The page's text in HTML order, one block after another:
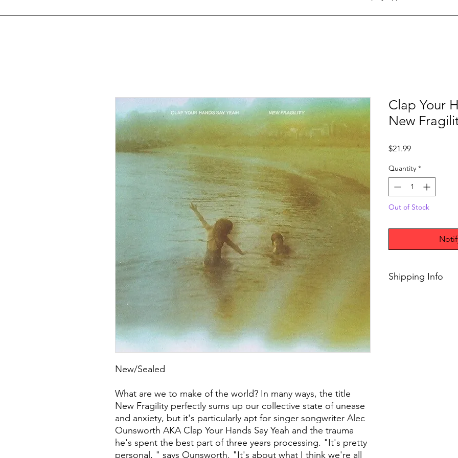
New/Sealed
What are we to make of the world? In many ways, the title
New Fragility perfectly sums up our collective state of unease
and anxiety, but it's particularly apt for singer songwriter Alec
Ounsworth AKA Clap Your Hands Say Yeah and the trauma
he's spent the best part of three years processing. "It's pretty
personal, " says Ounsworth. "It's about what I think we're all
Clap Your
New
$21.99Price
Quantity *
Out of Stock
Shipping Info